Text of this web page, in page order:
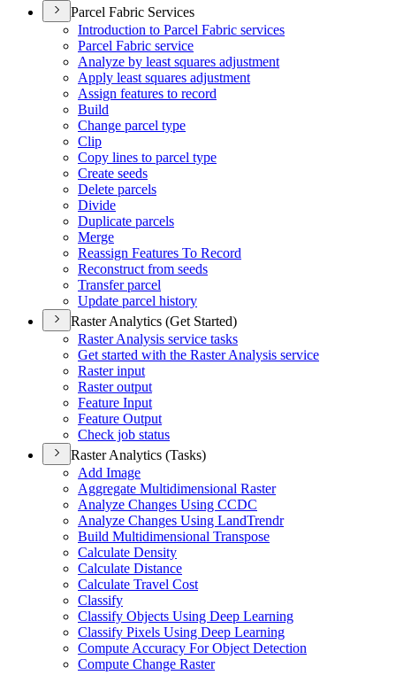
Parcel Fabric Services
Introduction to Parcel Fabric services
Parcel Fabric service
Analyze by least squares adjustment
Apply least squares adjustment
Assign features to record
Build
Change parcel type
Clip
Copy lines to parcel type
Create seeds
Delete parcels
Divide
Duplicate parcels
Merge
Reassign Features To Record
Reconstruct from seeds
Transfer parcel
Update parcel history
Raster Analytics (Get Started)
Raster Analysis service tasks
Get started with the Raster Analysis service
Raster input
Raster output
Feature Input
Feature Output
Check job status
Raster Analytics (Tasks)
Add Image
Aggregate Multidimensional Raster
Analyze Changes Using CCDC
Analyze Changes Using LandTrendr
Build Multidimensional Transpose
Calculate Density
Calculate Distance
Calculate Travel Cost
Classify
Classify Objects Using Deep Learning
Classify Pixels Using Deep Learning
Compute Accuracy For Object Detection
Compute Change Raster